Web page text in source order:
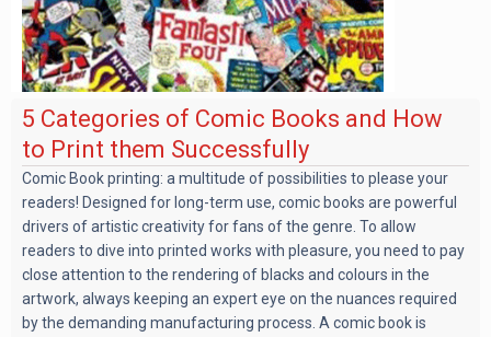
5 Categories of Comic Books and How
to Print them Successfully
Comic Book printing: a multitude of possibilities to please your
readers! Designed for long-term use, comic books are powerful
drivers of artistic creativity for fans of the genre. To allow
readers to dive into printed works with pleasure, you need to pay
close attention to the rendering of blacks and colours in the
artwork, always keeping an expert eye on the nuances required
by the demanding manufacturing process. A comic book is